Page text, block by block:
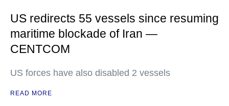
US redirects 55 vessels since resuming
maritime blockade of Iran —
CENTCOM
US forces have also disabled 2 vessels
READ MORE